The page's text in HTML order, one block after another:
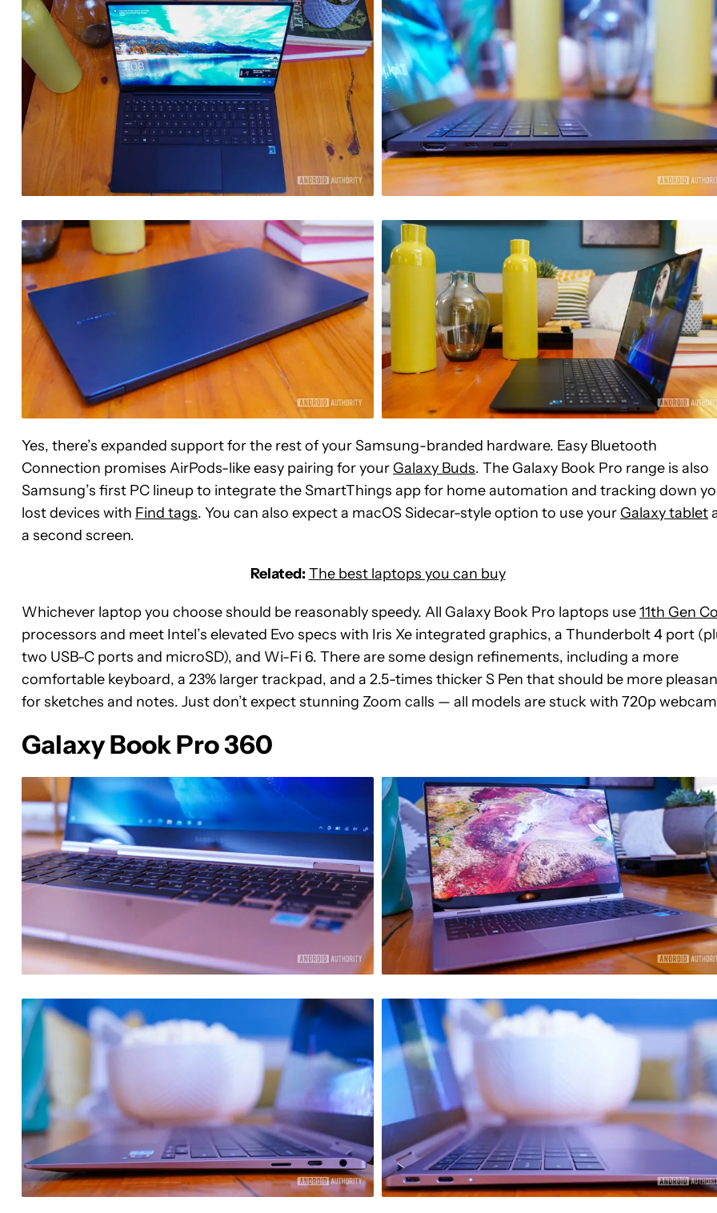
Yes, there’s expanded support for the rest of your Samsung-branded hardware. Easy Bluetooth
Connection promises AirPods-like easy pairing for your Galaxy Buds. The Galaxy Book Pro range is also
Samsung’s first PC lineup to integrate the SmartThings app for home automation and tracking down
lost devices with Find tags. You can also expect a macOS Sidecar-style option to use your Galaxy tablet
a second screen.
Related: The best laptops you can buy
Whichever laptop you choose should be reasonably speedy. All Galaxy Book Pro laptops use11th Gen
processors and meet Intel’s elevated Evo specs with Iris Xe integrated graphics, a Thunderbolt 4 port
two USB-C ports and microSD), and Wi-Fi 6. There are some design refinements, including a more
comfortable keyboard, a 23% larger trackpad, and a 2.5-times thicker S Pen that should be more
for sketches and notes. Just don’t expect stunning Zoom calls — all models are stuck with 720p
Galaxy Book Pro 360